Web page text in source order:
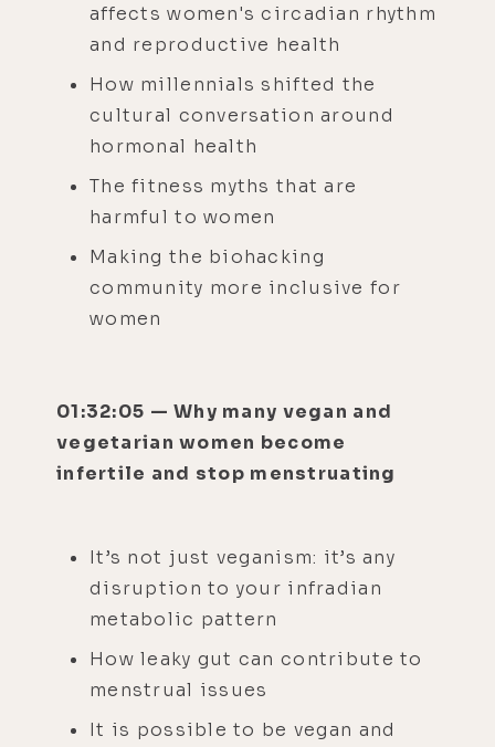
affects women's circadian rhythm
and reproductive health
How millennials shifted the
cultural conversation around
hormonal health
The fitness myths that are
harmful to women
Making the biohacking
community more inclusive for
women
01:32:05 — Why many vegan and
vegetarian women become
infertile and stop menstruating
It’s not just veganism: it’s any
disruption to your infradian
metabolic pattern
How leaky gut can contribute to
menstrual issues
It is possible to be vegan and